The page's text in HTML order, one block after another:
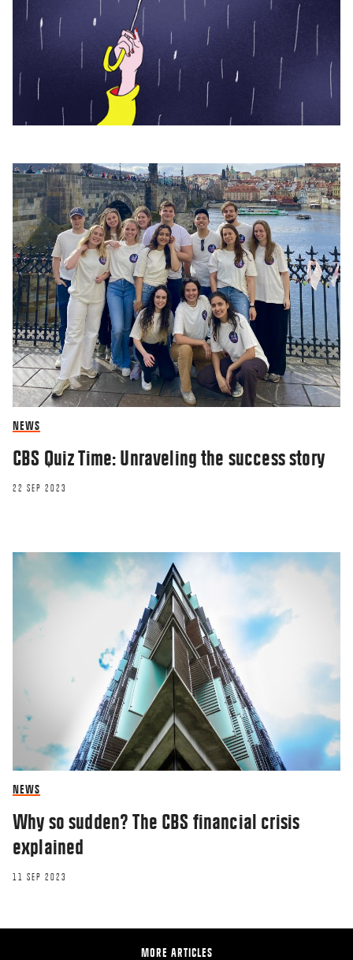
NEWS
CBS Quiz Time: Unraveling the success story
22 SEP 2023
NEWS
Why so sudden? The CBS financial crisis
explained
11 SEP 2023
MORE ARTICLES